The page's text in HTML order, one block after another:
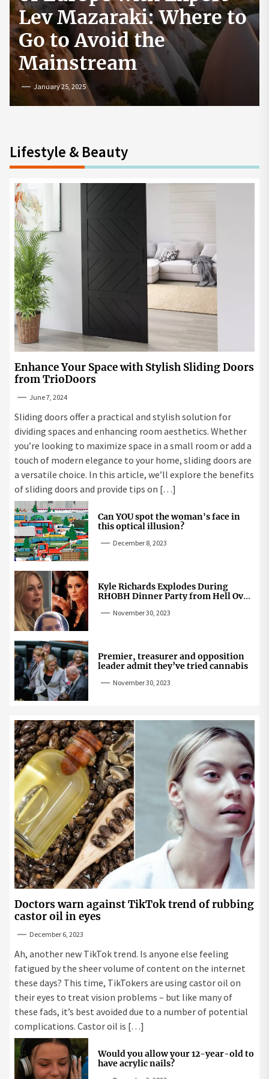
to
How to Start a
Cryptocurrency
Exchange in the USA
July 19, 2024
Lifestyle & Beauty
Enhance Your Space with Stylish Sliding Doors
from TrioDoors
June 7, 2024
Sliding doors offer a practical and stylish solution for
dividing spaces and enhancing room aesthetics. Whether
you’re looking to maximize space in a small room or add a
touch of modern elegance to your home, sliding doors are
a versatile choice. In this article, we’ll explore the benefits
of sliding doors and provide tips on […]
Can YOU spot the woman's face in
this optical illusion?
December 8, 2023
Kyle Richards Explodes During
RHOBH Dinner Party from Hell Over
November 30, 2023
Premier, treasurer and opposition
leader admit they’ve tried cannabis
November 30, 2023
Doctors warn against TikTok trend of rubbing
castor oil in eyes
December 6, 2023
Ah, another new TikTok trend. Is anyone else feeling
fatigued by the sheer volume of content on the internet
these days? This time, TikTokers are using castor oil on
their eyes to treat vision problems – but like many of
these fads, it’s best avoided due to a number of potential
complications. Castor oil is […]
Would you allow your 12-year-old to
have acrylic nails?